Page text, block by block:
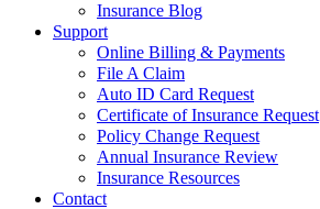
Insurance Blog
Support
Online Billing & Payments
File A Claim
Auto ID Card Request
Certificate of Insurance Request
Policy Change Request
Annual Insurance Review
Insurance Resources
Contact